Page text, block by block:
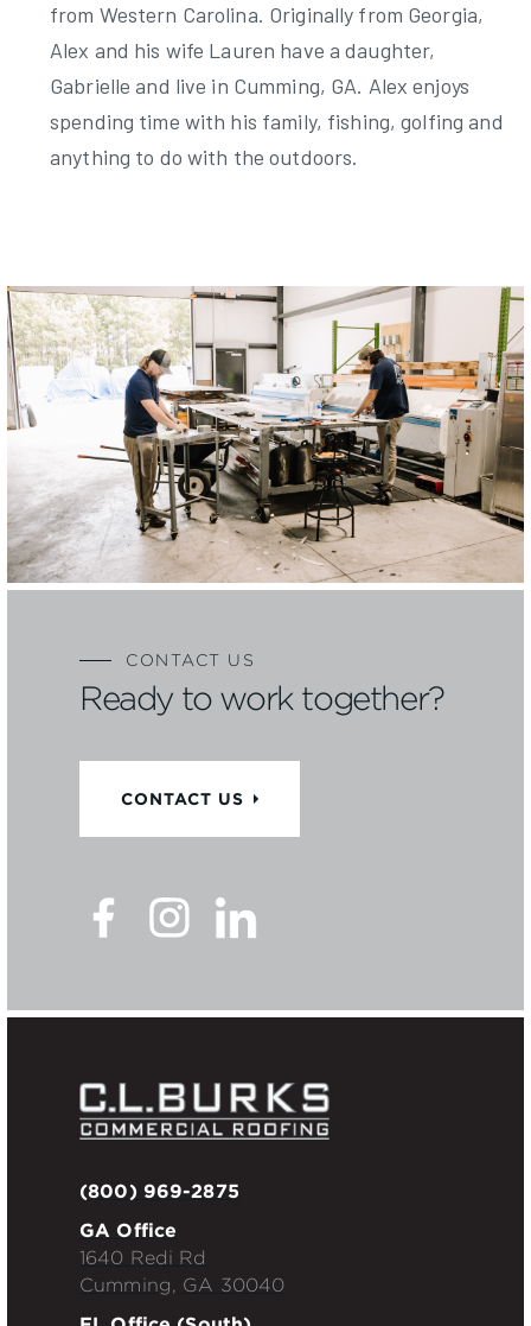
from Western Carolina. Originally from Georgia,
Alex and his wife Lauren have a daughter,
Gabrielle and live in Cumming, GA. Alex enjoys
spending time with his family, fishing, golfing and
anything to do with the outdoors.
CONTACT US
Ready to work together?
CONTACT US
(800) 969-2875
GA Office
1640 Redi Rd
Cumming, GA 30040